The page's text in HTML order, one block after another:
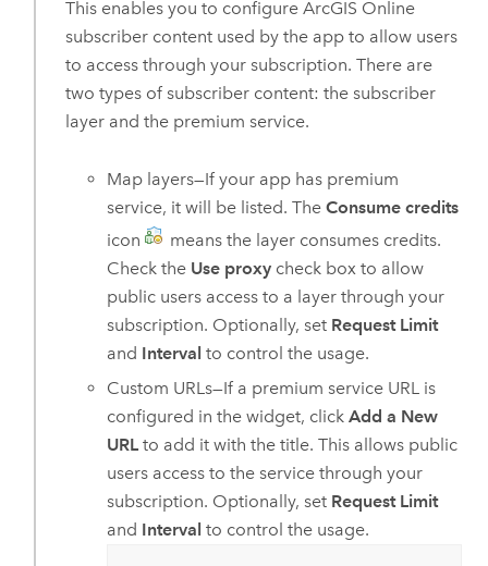
This enables you to configure ArcGIS Online
subscriber content used by the app to allow users
to access through your subscription. There are
two types of subscriber content: the subscriber
layer and the premium service.
Map layers—If your app has premium
service, it will be listed. TheConsume credits
icon
means the layer consumes credits.
Check the Use proxy check box to allow
public users access to a layer through your
subscription. Optionally, set Request Limit
and Interval to control the usage.
Custom URLs—If a premium service URL is
configured in the widget, clickAdd a New
URL to add it with the title. This allows public
users access to the service through your
subscription. Optionally, set Request Limit
and Interval to control the usage.